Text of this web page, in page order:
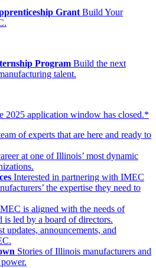
Grant Build Your
Program Build the next
talent.
2025 application window has closed.*
of experts that are here and ready to
at one of Illinois’ most dynamic
Interested in partnering with IMEC
the expertise they need to
is aligned with the needs of
is led by a board of directors.
updates, announcements, and
Stories of Illinois manufacturers and